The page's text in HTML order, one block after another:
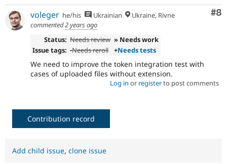
#8
voleger he/his Ukrainian
Ukraine, Rivne
commented2 years ago
Status: Needs review » Needs work
Issue tags: -Needs reroll +Needs tests
We need to improve the token integration test with
cases of uploaded files without extension.
Log in or registerto post comments
Contribution record
Add child issue, clone issue